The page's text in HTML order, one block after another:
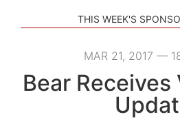
THIS WEEK'S
MAR 21, 2017 —
Bear Receives